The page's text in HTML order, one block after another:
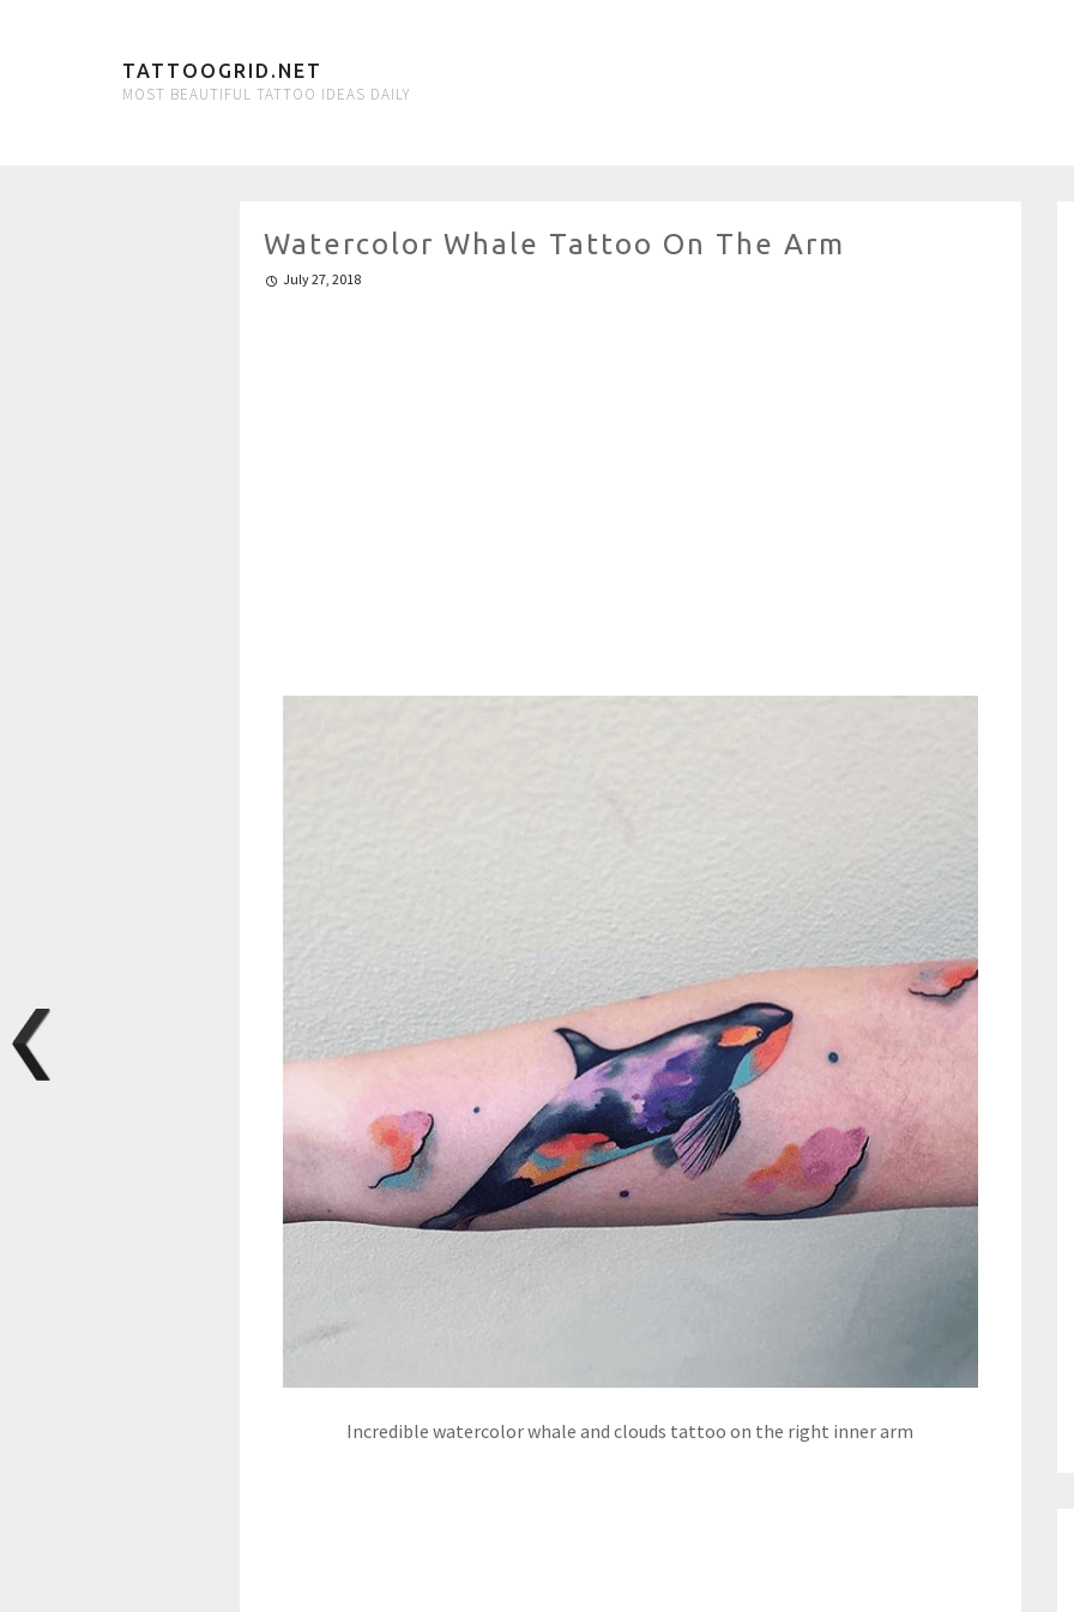
TATTOOGRID.NET
MOST BEAUTIFUL TATTOO IDEAS DAILY
Watercolor Whale Tattoo On The Arm
July 27, 2018
Incredible watercolor whale and clouds tattoo on the right inner arm